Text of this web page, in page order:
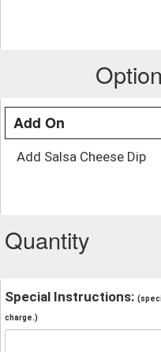
Add On
Add Salsa Cheese Dip
Quantity
Special Instructions:
charge.)